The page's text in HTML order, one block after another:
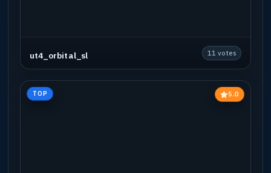
ut4_orbital_sl 11 votes
TOP 5.0